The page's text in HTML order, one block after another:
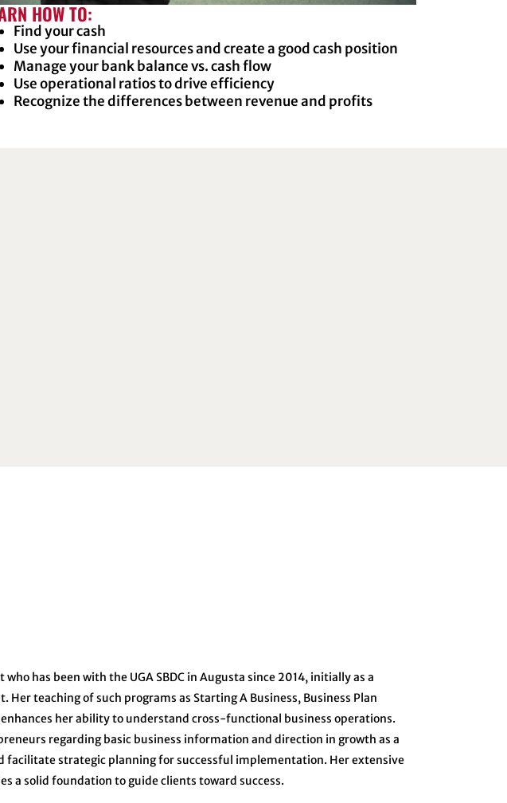
HOW TO:
Find your cash
Use your financial resources and create a good cash position
Manage your bank balance vs. cash flow
Use operational ratios to drive efficiency
Recognize the differences between revenue and profits
has been with the UGA SBDC in Augusta since 2014, initially as a
Her teaching of such programs as Starting A Business, Business Plan
her ability to understand cross-functional business operations.
regarding basic business information and direction in growth as a
facilitate strategic planning for successful implementation. Her extensive
a solid foundation to guide clients toward success.